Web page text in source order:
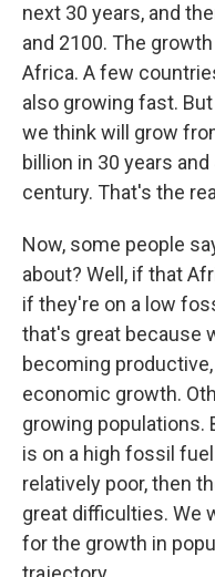
next 30 years, and
and 2100. The
Africa. A few
also growing fast.
we think will grow
billion in 30 years
century. That's the
Now, some people
about? Well, if that
if they're on a low
that's great because
becoming
economic growth.
growing populations.
is on a high fossil
relatively poor, then
great difficulties. We
for the growth in